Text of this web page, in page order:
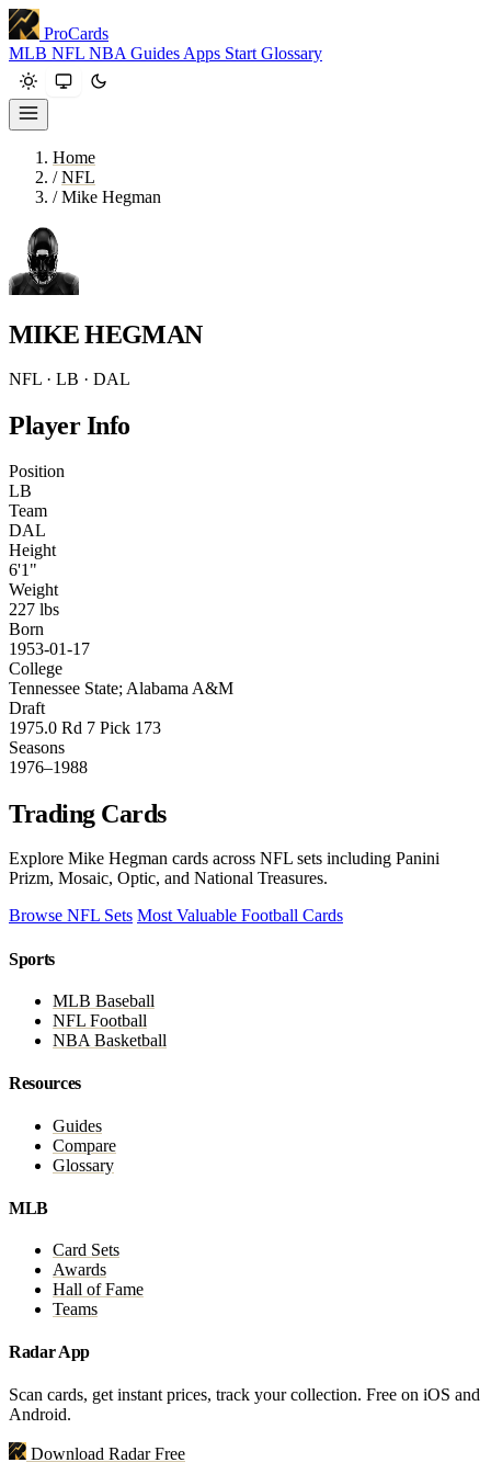
ProCards
MLB NFL NBA Guides Apps Start Glossary
Home
/ NFL
/ Mike Hegman
MIKE HEGMAN
NFL · LB · DAL
Player Info
Position
LB
Team
DAL
Height
6'1"
Weight
227 lbs
Born
1953-01-17
College
Tennessee State; Alabama A&M
Draft
1975.0 Rd 7 Pick 173
Seasons
1976–1988
Trading Cards
Explore Mike Hegman cards across NFL sets including Panini
Prizm, Mosaic, Optic, and National Treasures.
Browse NFL Sets Most Valuable Football Cards
Sports
MLB Baseball
NFL Football
NBA Basketball
Resources
Guides
Compare
Glossary
MLB
Card Sets
Awards
Hall of Fame
Teams
Radar App
Scan cards, get instant prices, track your collection. Free on iOS and
Android.
Download Radar Free